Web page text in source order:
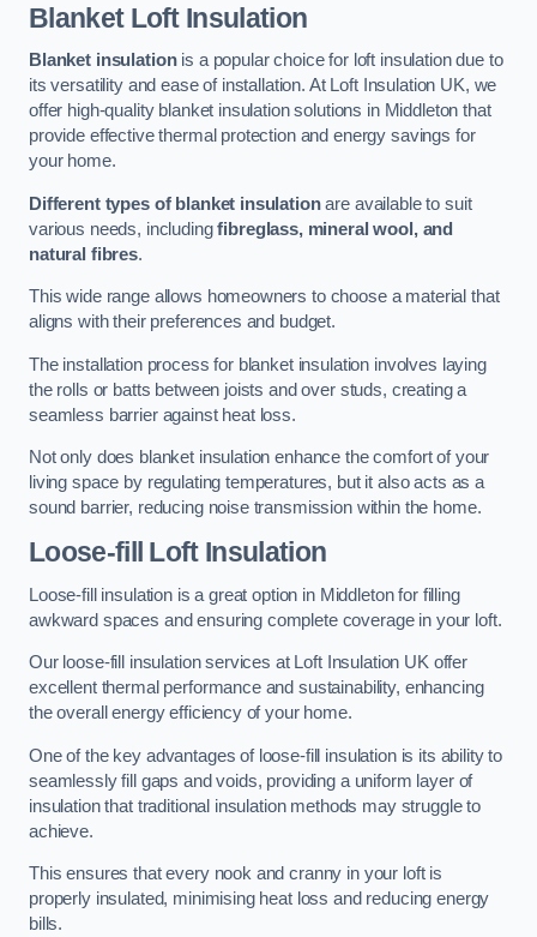
Blanket Loft Insulation
Blanket insulationis a popular choice for loft insulation due to
its versatility and ease of installation. At Loft Insulation UK, we
offer high-quality blanket insulation solutions in Middleton that
provide effective thermal protection and energy savings for
your home.
Different types of blanket insulationare available to suit
various needs, includingfibreglass, mineral wool, and
natural fibres.
This wide range allows homeowners to choose a material that
aligns with their preferences and budget.
The installation process for blanket insulation involves laying
the rolls or batts between joists and over studs, creating a
seamless barrier against heat loss.
Not only does blanket insulation enhance the comfort of your
living space by regulating temperatures, but it also acts as a
sound barrier, reducing noise transmission within the home.
Loose-fill Loft Insulation
Loose-fill insulation is a great option in Middleton for filling
awkward spaces and ensuring complete coverage in your loft.
Our loose-fill insulation services at Loft Insulation UK offer
excellent thermal performance and sustainability, enhancing
the overall energy efficiency of your home.
One of the key advantages of loose-fill insulation is its ability to
seamlessly fill gaps and voids, providing a uniform layer of
insulation that traditional insulation methods may struggle to
achieve.
This ensures that every nook and cranny in your loft is
properly insulated, minimising heat loss and reducing energy
bills.